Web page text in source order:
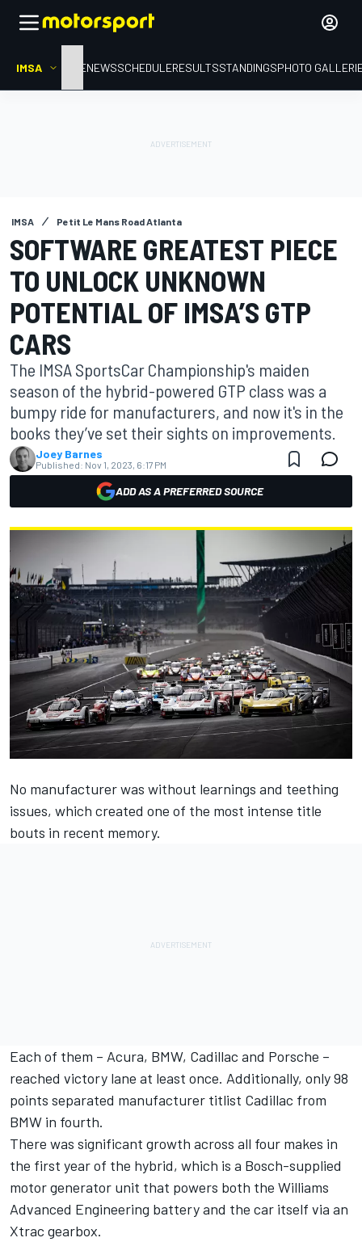
IMSA HOMENEWSSCHEDULERESULTSSTANDINGSPHOTO
IMSA Petit Le Mans Road Atlanta
SOFTWARE GREATEST PIECE
TO UNLOCK UNKNOWN
POTENTIAL OF IMSA’S GTP
CARS
The IMSA SportsCar Championship's maiden
season of the hybrid-powered GTP class was a
bumpy ride for manufacturers, and now it's in the
books they’ve set their sights on improvements.
Joey Barnes
Published: Nov 1, 2023, 6:17 PM
ADD AS A PREFERRED SOURCE
No manufacturer was without learnings and teething
issues, which created one of the most intense title
bouts in recent memory.
Each of them – Acura, BMW, Cadillac and Porsche –
reached victory lane at least once. Additionally, only 98
points separated manufacturer titlist Cadillac from
BMW in fourth.
There was significant growth across all four makes in
the first year of the hybrid, which is a Bosch-supplied
motor generator unit that powers both the Williams
Advanced Engineering battery and the car itself via an
Xtrac gearbox.